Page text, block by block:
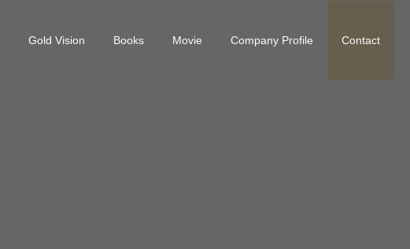
Gold Vision Books Movie Company Profile Contact